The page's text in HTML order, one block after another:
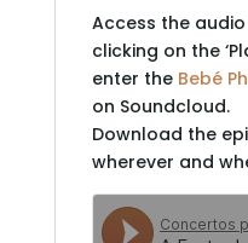
Access the
clicking on the
enter the Bebé
on Soundcloud.
Download the
wherever and